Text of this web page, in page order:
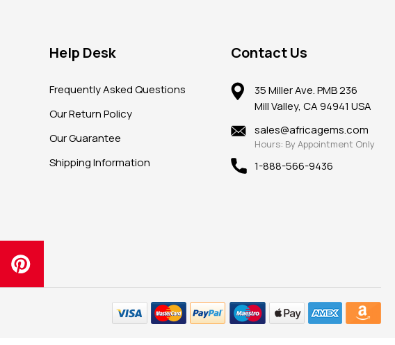
Help Desk
Frequently Asked Questions
Our Return Policy
Our Guarantee
Shipping Information
Contact Us
35 Miller Ave. PMB 236
Mill Valley, CA 94941 USA
sales@africagems.com
Hours: By Appointment Only
1-888-566-9436